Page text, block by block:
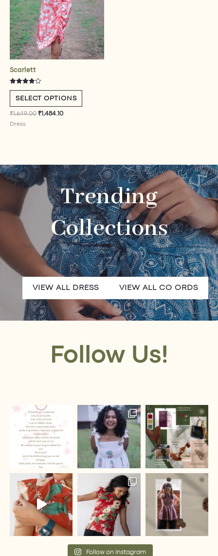
Scarlett
Rated
4.00
out of 5
SELECT OPTIONS
be
chosen
on
the
product
₹1,649.00 ₹1,484.10
Dress
Trending
Collections
VIEW ALL CO ORDS
VIEW ALL DRESS
Follow Us!
Follow on Instagram